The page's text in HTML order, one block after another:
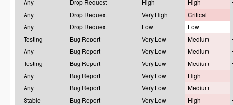
Any Drop Request High High
Any Drop Request Very High Critical
Any Drop Request Low Low
Testing Bug Report Very Low Medium
Any Bug Report Very Low Medium
Testing Bug Report Very Low Medium
Any Bug Report Very Low High
Any Bug Report Very Low Medium
Stable Bug Report Very Low High